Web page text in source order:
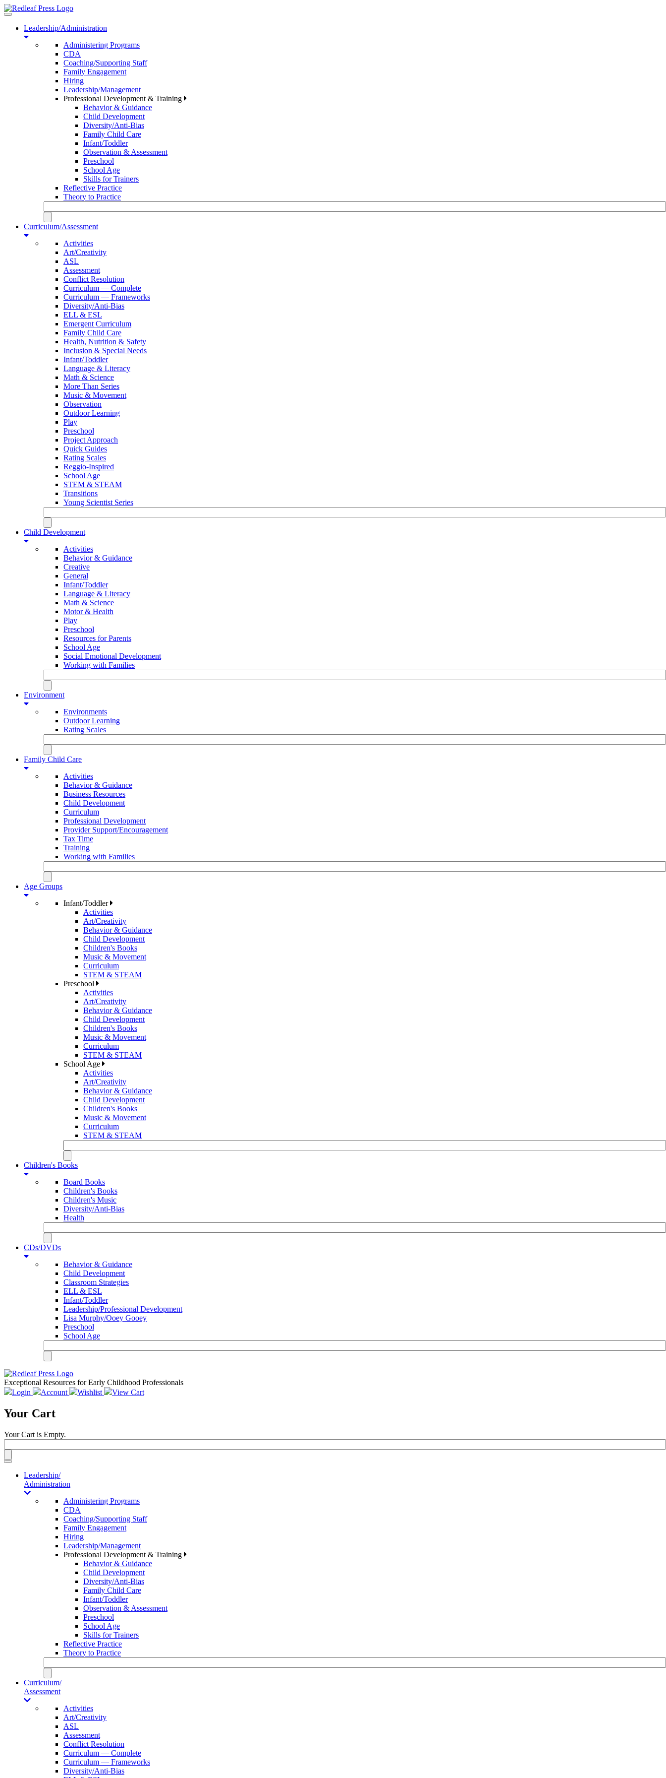
Toggle
navigationLeadership/Administration
Administering Programs
CDA
Coaching/Supporting Staff
Family Engagement
Hiring
Leadership/Management
Professional Development & Training
Behavior & Guidance
Child Development
Diversity/Anti-Bias
Family Child Care
Infant/Toddler
Observation & Assessment
Preschool
School Age
Skills for Trainers
Reflective Practice
Theory to Practice
Curriculum/Assessment
Activities
Art/Creativity
ASL
Assessment
Conflict Resolution
Curriculum — Complete
Curriculum — Frameworks
Diversity/Anti-Bias
ELL & ESL
Emergent Curriculum
Family Child Care
Health, Nutrition & Safety
Inclusion & Special Needs
Infant/Toddler
Language & Literacy
Math & Science
More Than Series
Music & Movement
Observation
Outdoor Learning
Play
Preschool
Project Approach
Quick Guides
Rating Scales
Reggio-Inspired
School Age
STEM & STEAM
Transitions
Young Scientist Series
Child Development
Activities
Behavior & Guidance
Creative
General
Infant/Toddler
Language & Literacy
Math & Science
Motor & Health
Play
Preschool
Resources for Parents
School Age
Social Emotional Development
Working with Families
Environment
Environments
Outdoor Learning
Rating Scales
Family Child Care
Activities
Behavior & Guidance
Business Resources
Child Development
Curriculum
Professional Development
Provider Support/Encouragement
Tax Time
Training
Working with Families
Age Groups
Infant/Toddler
Activities
Art/Creativity
Behavior & Guidance
Child Development
Children's Books
Music & Movement
Curriculum
STEM & STEAM
Preschool
Activities
Art/Creativity
Behavior & Guidance
Child Development
Children's Books
Music & Movement
Curriculum
STEM & STEAM
School Age
Activities
Art/Creativity
Behavior & Guidance
Child Development
Children's Books
Music & Movement
Curriculum
STEM & STEAM
Children's Books
Board Books
Children's Books
Children's Music
Diversity/Anti-Bias
Health
CDs/DVDs
Behavior & Guidance
Child Development
Classroom Strategies
ELL & ESL
Infant/Toddler
Leadership/Professional Development
Lisa Murphy/Ooey Gooey
Preschool
School Age
Exceptional Resources for Early Childhood Professionals
Login
Account Wishlist View Cart
Your Cart
Your Cart is Empty.
Toggle
navigationLeadership/
Administration
Administering Programs
CDA
Coaching/Supporting Staff
Family Engagement
Hiring
Leadership/Management
Professional Development & Training
Behavior & Guidance
Child Development
Diversity/Anti-Bias
Family Child Care
Infant/Toddler
Observation & Assessment
Preschool
School Age
Skills for Trainers
Reflective Practice
Theory to Practice
Curriculum/
Assessment
Activities
Art/Creativity
ASL
Assessment
Conflict Resolution
Curriculum — Complete
Curriculum — Frameworks
Diversity/Anti-Bias